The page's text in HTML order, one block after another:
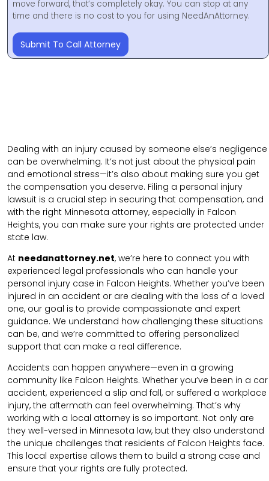
move forward, that’s completely okay. You can stop at any
time and there is no cost to you for using NeedAnAttorney.
Submit To Call Attorney
Dealing with an injury caused by someone else’s negligence
can be overwhelming. It’s not just about the physical pain
and emotional stress—it’s also about making sure you get
the compensation you deserve. Filing a personal injury
lawsuit is a crucial step in securing that compensation, and
with the right Minnesota attorney, especially in Falcon
Heights, you can make sure your rights are protected under
state law.
At needanattorney.net, we’re here to connect you with
experienced legal professionals who can handle your
personal injury case in Falcon Heights. Whether you’ve been
injured in an accident or are dealing with the loss of a loved
one, our goal is to provide compassionate and expert
guidance. We understand how challenging these situations
can be, and we’re committed to offering personalized
support that can make a real difference.
Accidents can happen anywhere—even in a growing
community like Falcon Heights. Whether you’ve been in a car
accident, experienced a slip and fall, or suffered a workplace
injury, the aftermath can feel overwhelming. That’s why
working with a local attorney is so important. Not only are
they well-versed in Minnesota law, but they also understand
the unique challenges that residents of Falcon Heights face.
This local expertise allows them to build a strong case and
ensure that your rights are fully protected.